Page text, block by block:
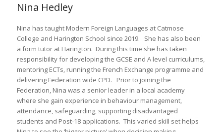
Nina Hedley
Nina has taught Modern Foreign Languages at Catmose
College and Harington School since 2019. She has also been
a form tutor at Harington. During this time she has taken
responsibility for developing the GCSE and A level curriculums,
mentoring ECTs, running the French Exchange programme and
delivering Federation wide CPD. Prior to joining the
Federation, Nina was a senior leader in a local academy
where she gain experience in behaviour management,
attendance, safeguarding, supporting disadvantaged
students and Post-18 applications. This varied skill set helps